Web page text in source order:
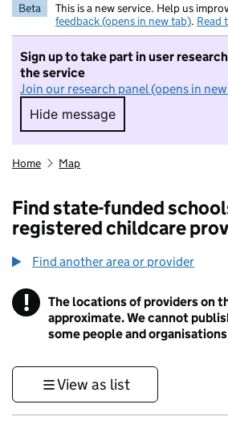
Beta This is a new service. Help us
feedback (opens in new tab). Read
Sign up to take part in user
the service
Join our research panel (opens in
Hide message
Hide message. I do not
Home Map
Find state-funded
registered childcare
Find another area or provider
! Information
The locations of providers on
approximate. We cannot
some people and
View as list